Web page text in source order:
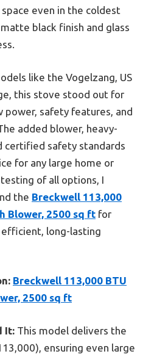
even in the coldest
black finish and glass
like the Vogelzang, US
this stove stood out for
power, safety features, and
added blower, heavy-
certified safety standards
for any large home or
of all options, I
the Breckwell 113,000
Blower, 2500 sq ft for
efficient, long-lasting
Breckwell 113,000 BTU
2500 sq ft
It: This model delivers the
ensuring even large